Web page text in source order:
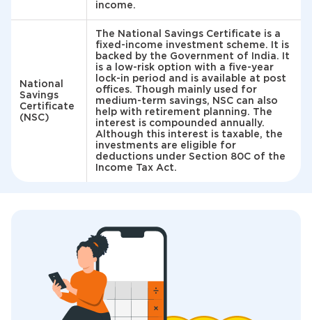
income.
National
Savings
Certificate
(NSC)
The National Savings Certificate is a
fixed-income investment scheme. It is
backed by the Government of India. It
is a low-risk option with a five-year
lock-in period and is available at post
offices. Though mainly used for
medium-term savings, NSC can also
help with retirement planning. The
interest is compounded annually.
Although this interest is taxable, the
investments are eligible for
deductions under Section 80C of the
Income Tax Act.